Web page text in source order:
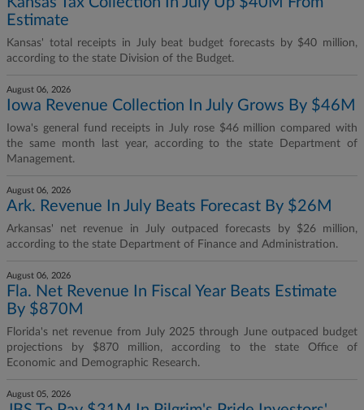
Estimate
Kansas' total receipts in July beat budget forecasts by $40 million,
according to the state Division of the Budget.
August 06, 2026
Iowa Revenue Collection In July Grows By $46M
Iowa's general fund receipts in July rose $46 million compared with
the same month last year, according to the state Department of
Management.
August 06, 2026
Ark. Revenue In July Beats Forecast By $26M
Arkansas' net revenue in July outpaced forecasts by $26 million,
according to the state Department of Finance and Administration.
August 06, 2026
Fla. Net Revenue In Fiscal Year Beats Estimate
By $870M
Florida's net revenue from July 2025 through June outpaced budget
projections by $870 million, according to the state Office of
Economic and Demographic Research.
August 05, 2026